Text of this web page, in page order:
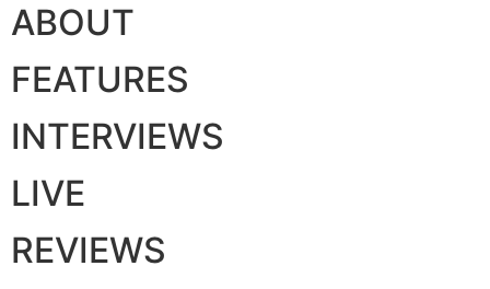
ABOUT
FEATURES
INTERVIEWS
LIVE
REVIEWS